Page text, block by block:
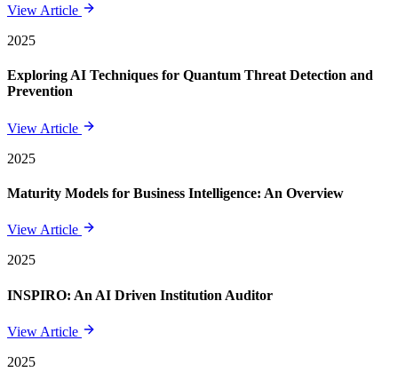
View Article
2025
Exploring AI Techniques for Quantum Threat Detection and
Prevention
View Article
2025
Maturity Models for Business Intelligence: An Overview
View Article
2025
INSPIRO: An AI Driven Institution Auditor
View Article
2025